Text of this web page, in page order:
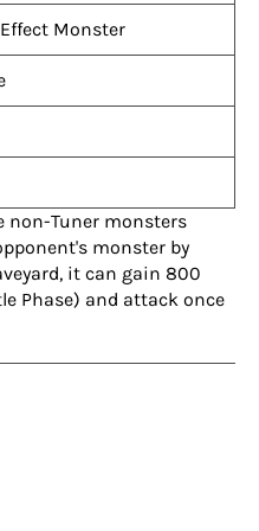
Monster
non-Tuner monsters
monster by
it can gain 800
Phase) and attack once